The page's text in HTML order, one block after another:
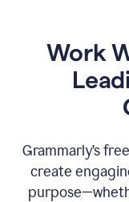
Work
Grammarly’s
create